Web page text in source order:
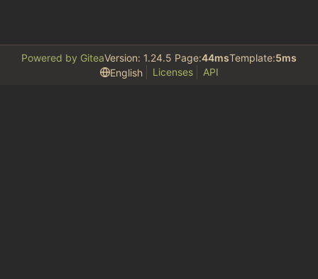
Powered by GiteaVersion: 1.24.5 Page:44msTemplate:5ms
English
Licenses API